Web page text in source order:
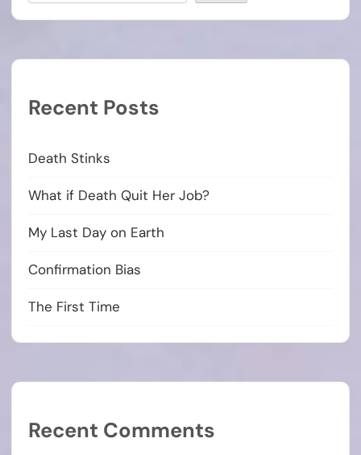
Recent Posts
Death Stinks
What if Death Quit Her Job?
My Last Day on Earth
Confirmation Bias
The First Time
Recent Comments